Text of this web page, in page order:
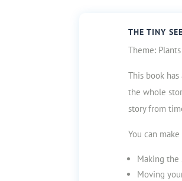
THE TINY
Theme:
This book
the whole
story from
You can
Making
Moving